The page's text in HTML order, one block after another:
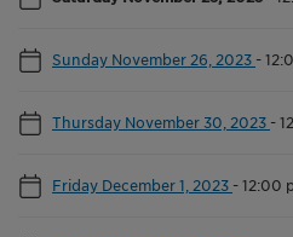
Sunday November 26, 2023 -
Thursday November 30, 2023 -
Friday December 1, 2023 -12:00